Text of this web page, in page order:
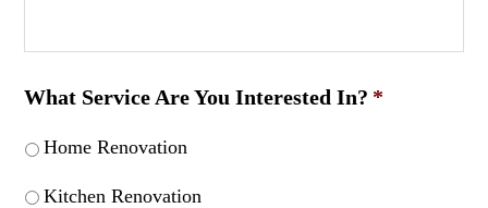
What Service Are You Interested In? *
Home Renovation
Kitchen Renovation